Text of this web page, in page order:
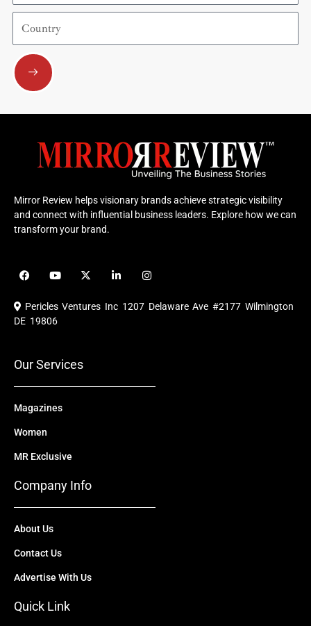
Country
Submit
Mirror Review helps visionary brands achieve strategic visibility
and connect with influential business leaders. Explore how we can
transform your brand.
F
a
e
b
o
Y
o
u
b
X
-
i
i
e
I
n
t
a
Pericles Ventures Inc 1207 Delaware Ave #2177 Wilmington
DE 19806
Our Services
Magazines
Women
MR Exclusive
Company Info
About Us
Contact Us
Advertise With Us
Quick Link